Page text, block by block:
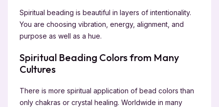
Spiritual beading is beautiful in layers of intentionality.
You are choosing vibration, energy, alignment, and
purpose as well as a hue.
Spiritual Beading Colors from Many
Cultures
There is more spiritual application of bead colors than
only chakras or crystal healing. Worldwide in many